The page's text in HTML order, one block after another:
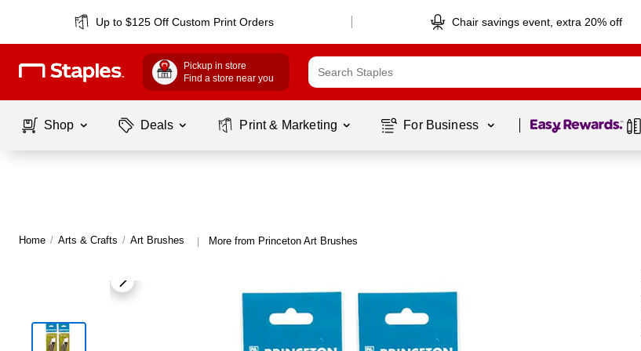
Up to $125 Off Custom Print Orders Chair savings event, extra 20% off
Pickup in store
Find a store near you
Shop Deals Print & Marketing For Business Page 1 of1
Home / Arts & Crafts / Art Brushes | More from Princeton Art Brushes